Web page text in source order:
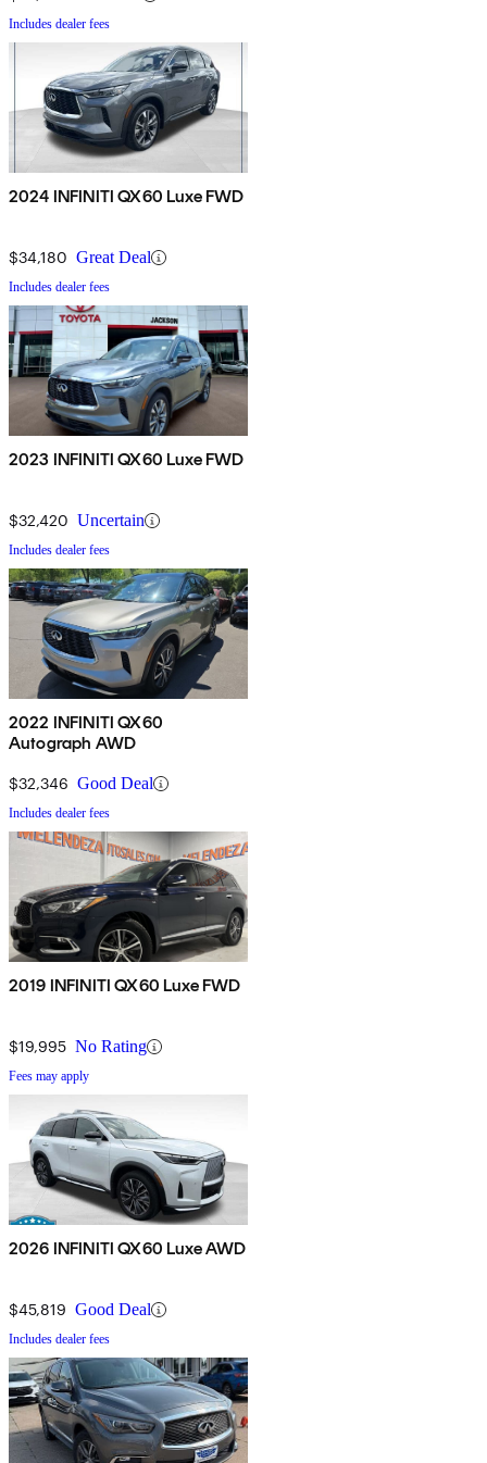
Includes dealer fees
2024 INFINITI QX60 Luxe FWD
$34,180 Great Deal
Includes dealer fees
2023 INFINITI QX60 Luxe FWD
$32,420 Uncertain
Includes dealer fees
2022 INFINITI QX60
Autograph AWD
$32,346 Good Deal
Includes dealer fees
2019 INFINITI QX60 Luxe FWD
$19,995 No Rating
Fees may apply
2026 INFINITI QX60 Luxe AWD
$45,819 Good Deal
Includes dealer fees